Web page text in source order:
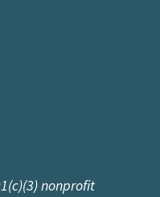
nonprofit